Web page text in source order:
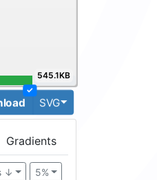
545.1KB
✓
SVGToggle Dropdown
Gradients
5%
↓